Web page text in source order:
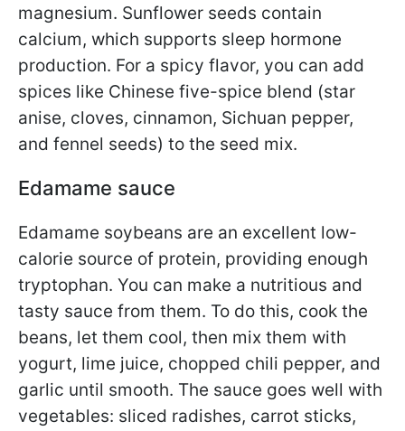
magnesium. Sunflower seeds contain
calcium, which supports sleep hormone
production. For a spicy flavor, you can add
spices like Chinese five-spice blend (star
anise, cloves, cinnamon, Sichuan pepper,
and fennel seeds) to the seed mix.
Edamame sauce
Edamame soybeans are an excellent low-
calorie source of protein, providing enough
tryptophan. You can make a nutritious and
tasty sauce from them. To do this, cook the
beans, let them cool, then mix them with
yogurt, lime juice, chopped chili pepper, and
garlic until smooth. The sauce goes well with
vegetables: sliced ​​radishes, carrot sticks,